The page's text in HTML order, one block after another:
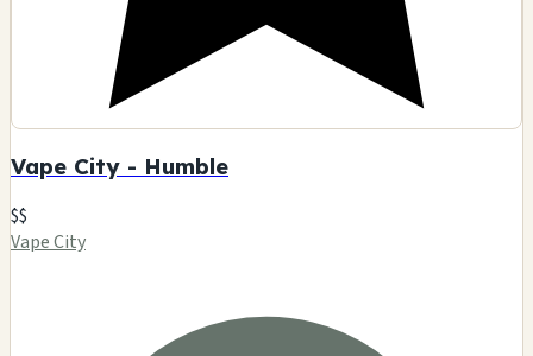
Vape City - Humble
$$
Vape City